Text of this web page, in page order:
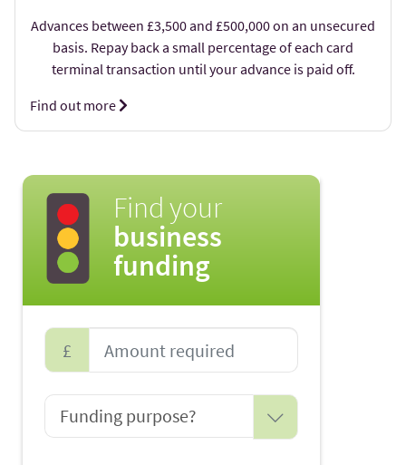
Advances between £3,500 and £500,000 on an unsecured
basis. Repay back a small percentage of each card
terminal transaction until your advance is paid off.
Find out more
Find your
business
funding
£